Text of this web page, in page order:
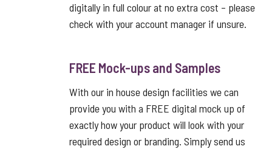
digitally in full colour at no extra cost – please
check with your account manager if unsure.
FREE Mock-ups and Samples
With our in house design facilities we can
provide you with a FREE digital mock up of
exactly how your product will look with your
required design or branding. Simply send us